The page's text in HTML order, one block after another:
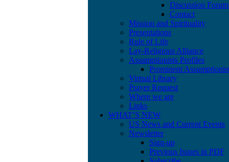
Discussion Forum
Contact
Mission and Spirituality
Presentations
Rule of Life
Lay-Religious Alliance
Assumptionists Profiles
Prominent
Virtual Library
Prayer Request
Where we are
Links
WHAT’S NEW
US News and Current Events
Newsletter
Sign-up
Previous Issues in PDF